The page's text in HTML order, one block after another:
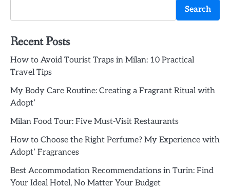
Search
Recent Posts
How to Avoid Tourist Traps in Milan: 10 Practical
Travel Tips
My Body Care Routine: Creating a Fragrant Ritual with
Adopt’
Milan Food Tour: Five Must-Visit Restaurants
How to Choose the Right Perfume? My Experience with
Adopt’ Fragrances
Best Accommodation Recommendations in Turin: Find
Your Ideal Hotel, No Matter Your Budget